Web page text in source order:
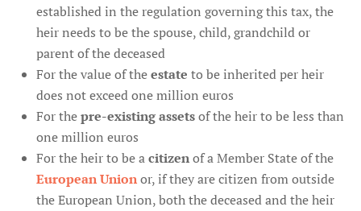
established in the regulation governing this tax, the
heir needs to be the spouse, child, grandchild or
parent of the deceased
For the value of theestate to be inherited per heir
does not exceed one million euros
For thepre-existing assetsof the heir to be less than
one million euros
For the heir to be acitizenof a Member State of the
European Unionor, if they are citizen from outside
the European Union, both the deceased and the heir